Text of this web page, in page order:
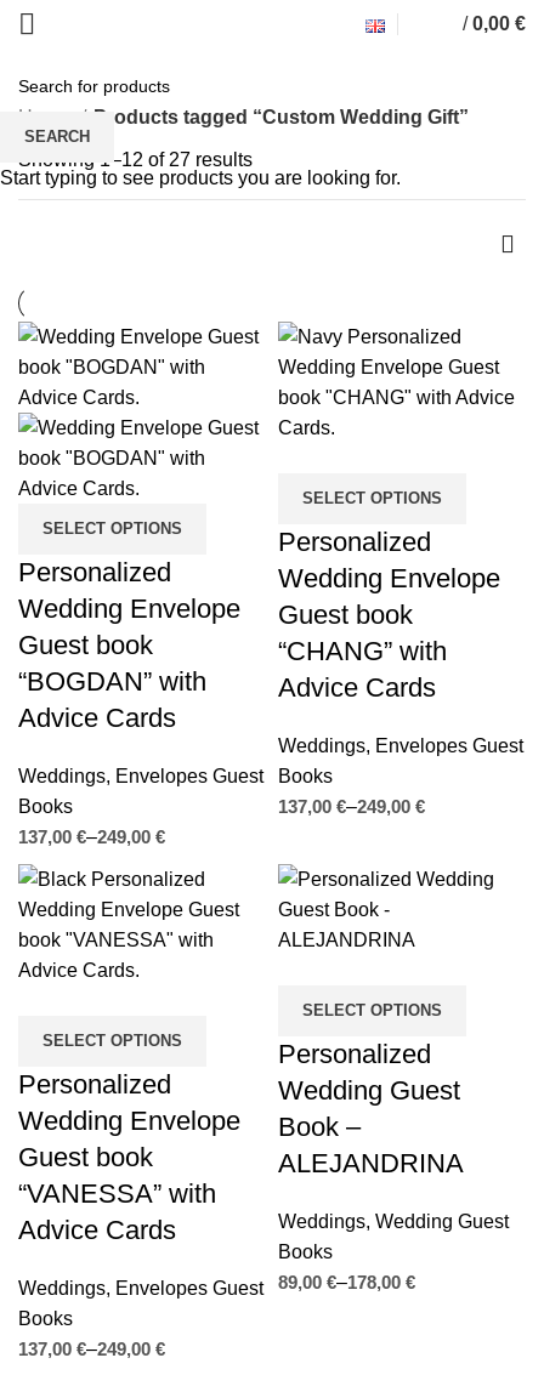
/ 0,00 €
Custom Wedding Gift
Home Products tagged “Custom Wedding Gift”
Showing 1–12 of 27 results
SELECT OPTIONS
Personalized
Wedding Envelope
Guest book
“BOGDAN” with
Advice Cards
Weddings, Envelopes Guest
Books
€
€
SELECT OPTIONS
Personalized
Wedding Envelope
Guest book
“CHANG” with
Advice Cards
Weddings, Envelopes Guest
Books
€
€
SELECT OPTIONS
Personalized
Wedding Envelope
Guest book
“VANESSA” with
Advice Cards
Weddings, Envelopes Guest
Books
€
€
SELECT OPTIONS
Personalized
Wedding Guest
Book –
ALEJANDRINA
Weddings, Wedding Guest
Books
€
€
SEARCH
Start typing to see products you are looking for.